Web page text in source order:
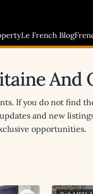
Le French Blog
And
If you do not find
and new
opportunities.